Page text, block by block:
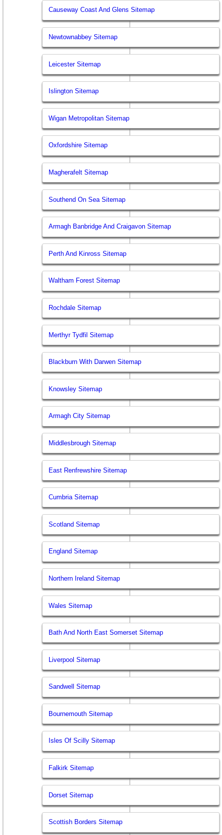
Causeway Coast And Glens Sitemap
Newtownabbey Sitemap
Leicester Sitemap
Islington Sitemap
Wigan Metropolitan Sitemap
Oxfordshire Sitemap
Magherafelt Sitemap
Southend On Sea Sitemap
Armagh Banbridge And Craigavon Sitemap
Perth And Kinross Sitemap
Waltham Forest Sitemap
Rochdale Sitemap
Merthyr Tydfil Sitemap
Blackburn With Darwen Sitemap
Knowsley Sitemap
Armagh City Sitemap
Middlesbrough Sitemap
East Renfrewshire Sitemap
Cumbria Sitemap
Scotland Sitemap
England Sitemap
Northern Ireland Sitemap
Wales Sitemap
Bath And North East Somerset Sitemap
Liverpool Sitemap
Sandwell Sitemap
Bournemouth Sitemap
Isles Of Scilly Sitemap
Falkirk Sitemap
Dorset Sitemap
Scottish Borders Sitemap